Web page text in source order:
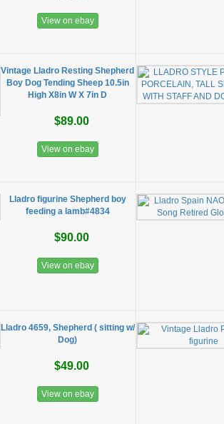
View on ebay
Vintage Lladro Resting Shepherd
Boy Dog Tending Sheep 10.5in
High X8in W X 7in D
$89.00
View on ebay
Lladro figurine Shepherd boy
feeding a lamb#4834
$90.00
View on ebay
Lladro 4659, Shepherd ( sitting w/
Dog)
$49.00
View on ebay